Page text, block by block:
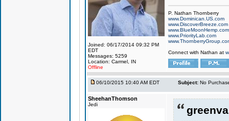
Joined: 06/17/2014 09:32 PM
EDT
Messages: 5259
Location: Carmel, IN
Offline
P. Nathan Thornberry
www.Dominican.US.com
www.DiscoverBreeze.com
www.BlueMoonHemp.com
www.PriorityLab.com
Connect with Nathan at
06/10/2015 10:40 AM EDT Subject: No
SheehanThomson
Jedi